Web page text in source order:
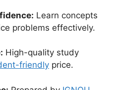
Learn concepts
problems effectively.
High-quality study
friendly price.